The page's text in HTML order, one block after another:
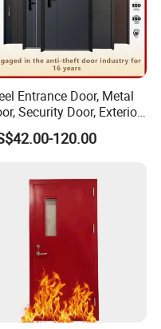
Entrance Door, Metal
Security Door, Exterior
Fire Rated Door,
Door, Main Door,
Door
120.00